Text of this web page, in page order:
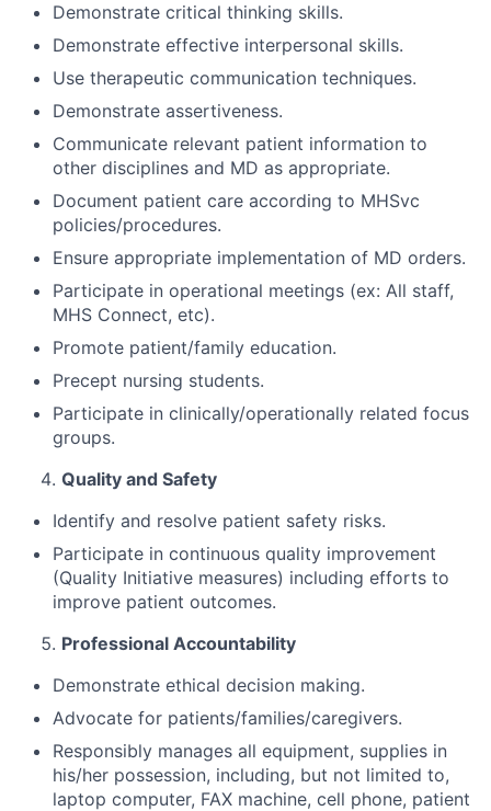
Demonstrate critical thinking skills.
Demonstrate effective interpersonal skills.
Use therapeutic communication techniques.
Demonstrate assertiveness.
Communicate relevant patient information to
other disciplines and MD as appropriate.
Document patient care according to MHSvc
policies/procedures.
Ensure appropriate implementation of MD orders.
Participate in operational meetings (ex: All staff,
MHS Connect, etc).
Promote patient/family education.
Precept nursing students.
Participate in clinically/operationally related focus
groups.
Quality and Safety
Identify and resolve patient safety risks.
Participate in continuous quality improvement
(Quality Initiative measures) including efforts to
improve patient outcomes.
Professional Accountability
Demonstrate ethical decision making.
Advocate for patients/families/caregivers.
Responsibly manages all equipment, supplies in
his/her possession, including, but not limited to,
laptop computer, FAX machine, cell phone, patient